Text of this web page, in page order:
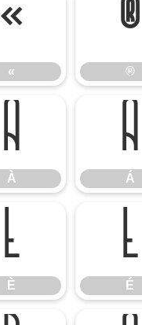
«
«
®
®
À
À
Á
Á
È
È
É
É